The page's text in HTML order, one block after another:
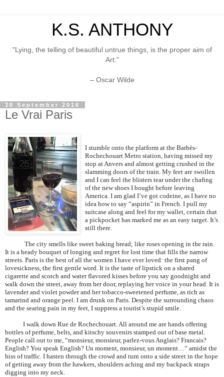
K.S. ANTHONY
"Lying, the telling of beautiful untrue things, is the proper aim of
Art."
– Oscar Wilde
30 September 2016
Le Vrai Paris
I stumble onto the platform at the Barbès-
Rochechouart Metro station, having missed my
stop at Anvers and almost getting crushed in the
slamming doors of the train. My feet are swollen
and I can feel the blisters tear under the chafing
of the new shoes I bought before leaving
America. I am glad I’ve got codeine, as I have no
idea how to say “aspirin” in French. I pull my
suitcase along and feel for my wallet, certain that
a pickpocket has marked me as an easy target. It’s
still there.
The city smells like sweet baking bread; like roses opening in the rain.
It is a heady bouquet of longing and regret for lost time that fills the narrow
streets. Paris is the best of all the women I have ever loved: the first pang of
lovesickness, the first gentle word. It is the taste of lipstick on a shared
cigarette and scotch and water flavored kisses before you say goodnight and
walk down the street, away from her door, replaying her voice in your head. It is
lavender and violet powder and her tobacco-sweetened perfume, as rich as
tamarind and orange peel. I am drunk on Paris. Despite the surrounding chaos
and the searing pain in my feet, I suppress a tourist’s stupid smile.
I walk down Rue de Rochechouart. All around me are hands offering
bottles of perfume, belts, and kitschy souvenirs stamped out of base metal.
People call out to me, “monsieur, monsieur, parlez-vous Anglais? Francais?
English? You speak English? Un moment, monsieur, un moment…” amidst the
hiss of traffic. I hasten through the crowd and turn onto a side street in the hope
of getting away from the hawkers, shoulders aching and my backpack straps
digging into my neck.